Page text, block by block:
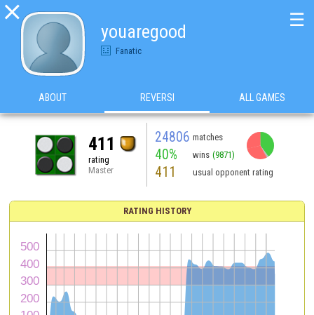

youaregood
Fanatic
☰
ABOUT REVERSI ALL GAMES
411
rating
Master
24806 matches
40% wins (9871)
411 usual opponent rating
RATING HISTORY